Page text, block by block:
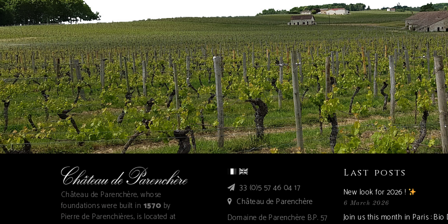
Château de Parenchère, whose
foundations were built in 1570 by
Pierre de Parenchières, is located at
33 (0)5 57 46 04 17
Château de Parenchère
Domaine de Parenchère B.P. 57
Last posts
New look for 2026 !
6 March 2026
Join us this month in Paris : Bio